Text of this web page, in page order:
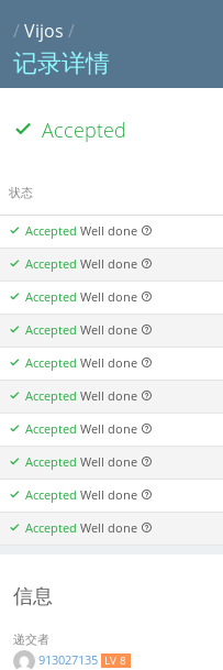
/Vijos /
记录详情
Accepted
状态
AcceptedWell done
AcceptedWell done
AcceptedWell done
AcceptedWell done
AcceptedWell done
AcceptedWell done
AcceptedWell done
AcceptedWell done
AcceptedWell done
AcceptedWell done
信息
递交者
913027135 LV 8